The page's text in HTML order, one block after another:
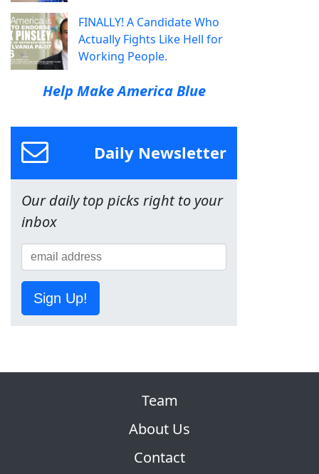
FINALLY! A Candidate Who
Actually Fights Like Hell for
Working People.
Help Make America Blue
Daily Newsletter
Our daily top picks right to your
inbox
Sign Up!
Team
About Us
Contact